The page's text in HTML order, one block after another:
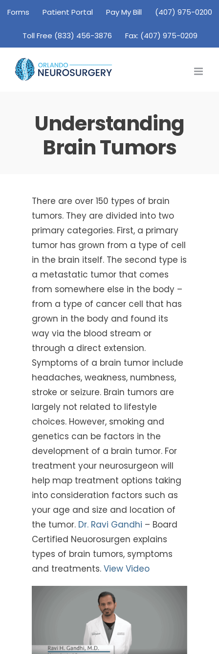
Skip
content
Forms Patient Portal Pay My Bill (407) 975-0200
Toll Free (833) 456-3876 Fax: (407) 975-0209
Understanding
Brain Tumors
There are over 150 types of brain
tumors. They are divided into two
primary categories. First, a primary
tumor has grown from a type of cell
in the brain itself. The second type is
a metastatic tumor that comes
from somewhere else in the body –
from a type of cancer cell that has
grown in the body and found its
way via the blood stream or
through a direct extension.
Symptoms of a brain tumor include
headaches, weakness, numbness,
stroke or seizure. Brain tumors are
largely not related to lifestyle
choices. However, smoking and
genetics can be factors in the
development of a brain tumor. For
treatment your neurosurgeon will
help map treatment options taking
into consideration factors such as
your age and size and location of
the tumor. Dr. Ravi Gandhi – Board
Certified Neuorosurgen explains
types of brain tumors, symptoms
and treatments.View Video